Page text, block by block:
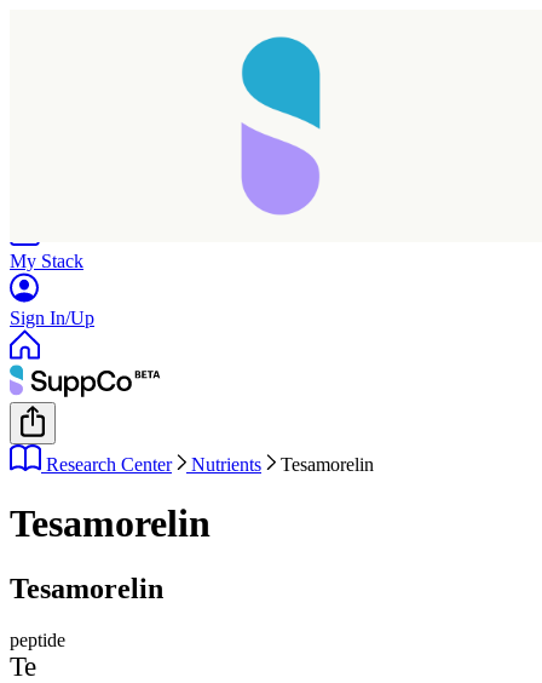
My Stack
Sign In/Up
Research Center Nutrients Tesamorelin
Tesamorelin
Tesamorelin
peptide
Te